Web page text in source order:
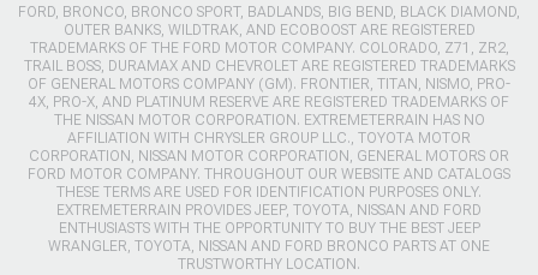
FORD, BRONCO, BRONCO SPORT, BADLANDS, BIG BEND, BLACK DIAMOND,
OUTER BANKS, WILDTRAK, AND ECOBOOST ARE REGISTERED
TRADEMARKS OF THE FORD MOTOR COMPANY. COLORADO, Z71, ZR2,
TRAIL BOSS, DURAMAX AND CHEVROLET ARE REGISTERED TRADEMARKS
OF GENERAL MOTORS COMPANY (GM). FRONTIER, TITAN, NISMO, PRO-
4X, PRO-X, AND PLATINUM RESERVE ARE REGISTERED TRADEMARKS OF
THE NISSAN MOTOR CORPORATION. EXTREMETERRAIN HAS NO
AFFILIATION WITH CHRYSLER GROUP LLC., TOYOTA MOTOR
CORPORATION, NISSAN MOTOR CORPORATION, GENERAL MOTORS OR
FORD MOTOR COMPANY. THROUGHOUT OUR WEBSITE AND CATALOGS
THESE TERMS ARE USED FOR IDENTIFICATION PURPOSES ONLY.
EXTREMETERRAIN PROVIDES JEEP, TOYOTA, NISSAN AND FORD
ENTHUSIASTS WITH THE OPPORTUNITY TO BUY THE BEST JEEP
WRANGLER, TOYOTA, NISSAN AND FORD BRONCO PARTS AT ONE
TRUSTWORTHY LOCATION.